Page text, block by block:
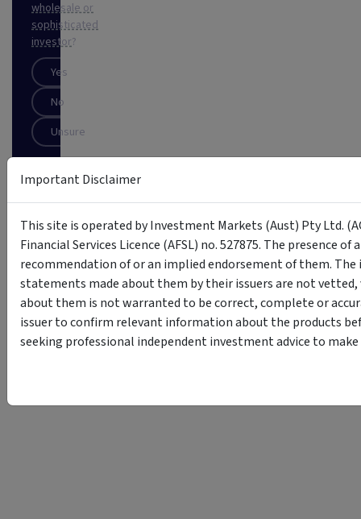
wholesale or
sophisticated
investor?
Yes
No
Unsure
SUBSCRIBE
site
is
protected
by
reCAPTCHA
Important Disclaimer
This site is operated by Investment Markets (Aust) Pty Ltd.
Financial Services Licence (AFSL) no. 527875. The presence
recommendation of or an implied endorsement of them.
statements made about them by their issuers are not
about them is not warranted to be correct, complete or
issuer to confirm relevant information about the products
seeking professional independent investment advice to